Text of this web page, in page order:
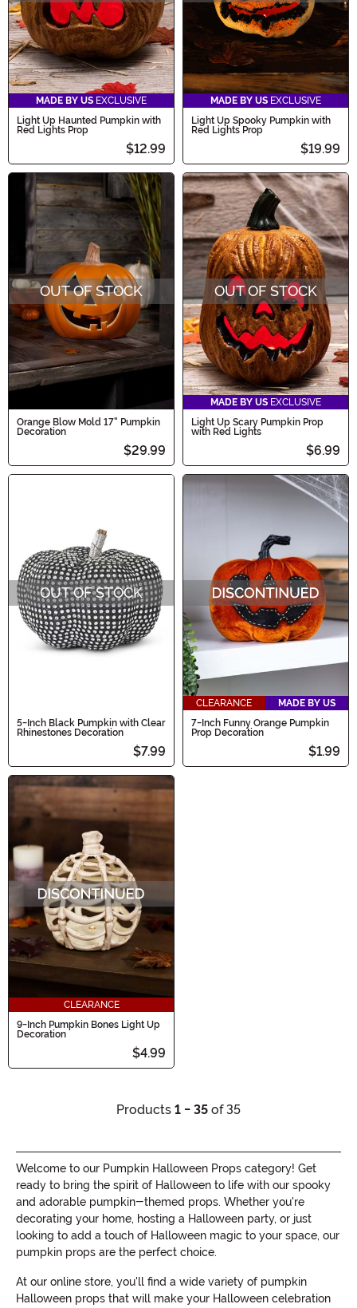
MADE BY US EXCLUSIVE
Light Up Haunted Pumpkin with
Red Lights Prop
$12.99
MADE BY US EXCLUSIVE
Light Up Spooky Pumpkin with
Red Lights Prop
$19.99
OUT OF STOCK
Orange Blow Mold 17" Pumpkin
Decoration
$29.99
OUT OF STOCK
MADE BY US EXCLUSIVE
Light Up Scary Pumpkin Prop
with Red Lights
$6.99
OUT OF STOCK
5-Inch Black Pumpkin with Clear
Rhinestones Decoration
$7.99
CLEARANCE
MADE BY US
7-Inch Funny Orange Pumpkin
Prop Decoration
$1.99
CLEARANCE
9-Inch Pumpkin Bones Light Up
Decoration
$4.99
Products 1 - 35 of 35
Welcome to our Pumpkin Halloween Props category! Get
ready to bring the spirit of Halloween to life with our spooky
and adorable pumpkin-themed props. Whether you're
decorating your home, hosting a Halloween party, or just
looking to add a touch of Halloween magic to your space, our
pumpkin props are the perfect choice.
At our online store, you'll find a wide variety of pumpkin
Halloween props that will make your Halloween celebration